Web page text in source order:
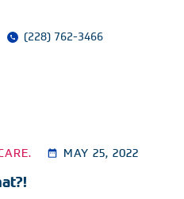
(228) 762-3466
MAY 25, 2022